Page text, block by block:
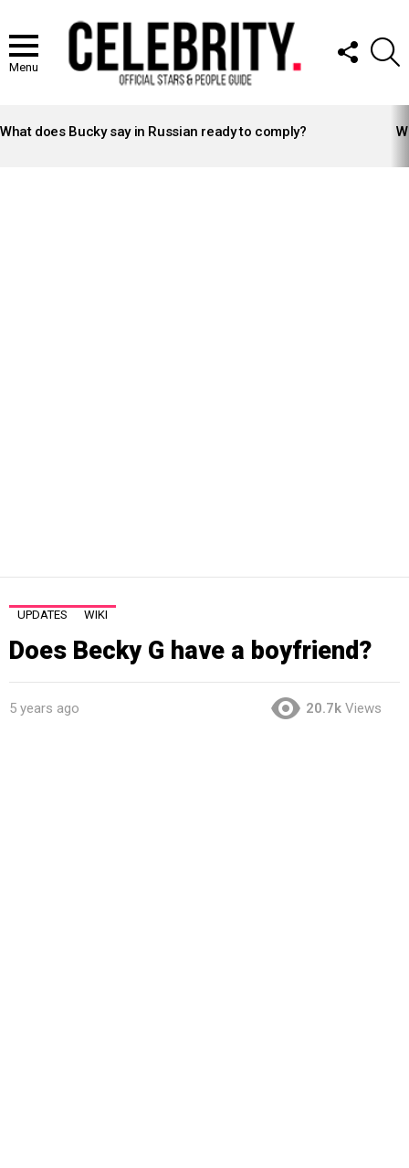
Menu
FOLLOW
US
STORIES
What does Bucky say in Russian ready to comply?
UPDATES WIKI
Does Becky G have a boyfriend?
5 years ago 20.7k Views